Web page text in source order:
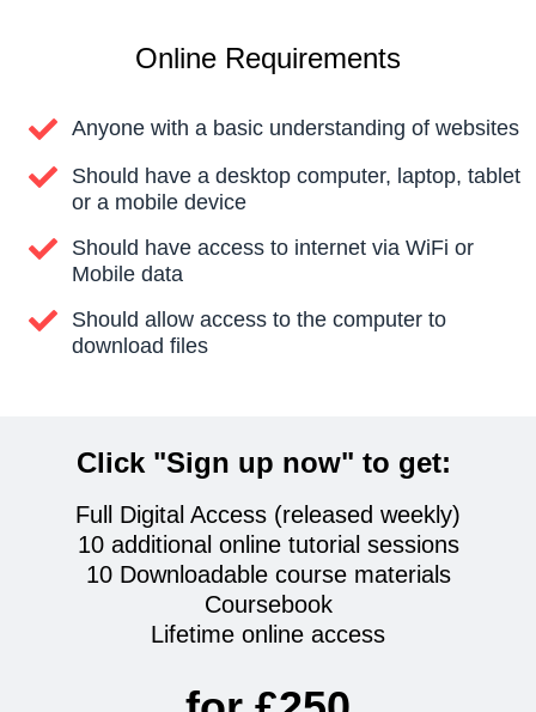
Online Requirements
Anyone with a basic understanding of websites
Should have a desktop computer, laptop, tablet
or a mobile device
Should have access to internet via WiFi or
Mobile data
Should allow access to the computer to
download files
Click "Sign up now" to get:
Full Digital Access (released weekly)
10 additional online tutorial sessions
10 Downloadable course materials
Coursebook
Lifetime online access